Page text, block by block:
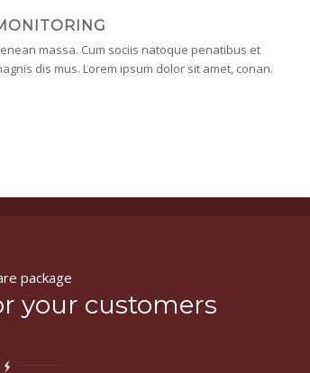
massa. Cum sociis natoque penatibus et
dis mus. Lorem ipsum dolor sit amet, conan.
package
your customers